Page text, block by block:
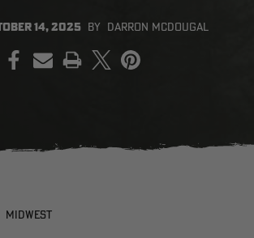
EDGE
ZONE PROTECTS PERMETHRIN
14, 2025 BY DARRON MCDOUGAL
PRINT
MIDWEST